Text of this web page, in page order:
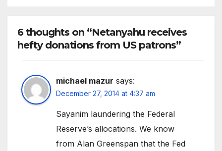
6 thoughts on “Netanyahu receives
hefty donations from US patrons”
michael mazur says:
December 27, 2014 at 4:37 am
Sayanim laundering the Federal
Reserve’s allocations. We know
from Alan Greenspan that the Fed